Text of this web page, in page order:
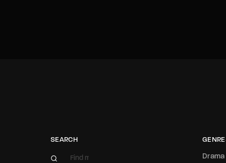
SEARCH
Drama